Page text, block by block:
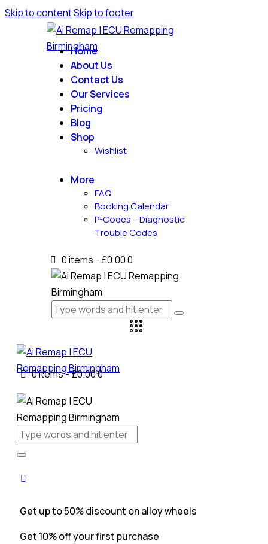
Skip to contentSkip to footer
Home
About Us
Contact Us
Our Services
Pricing
Blog
Shop
Wishlist
More
FAQ
Booking Calendar
P-Codes – Diagnostic
Trouble Codes
0 items - £0.000
0 items-£0.000
Get up to 50% discount on alloy wheels
Get 10% off your first purchase